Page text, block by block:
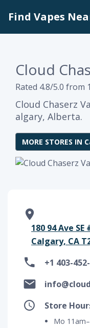
Find Vapes
Cloud
Rated 4.8/5.0 from
Cloud Chaserz
algary, Alberta.
MORE STORES IN
180 94 Ave
Calgary, CA
+1 403-
Store
Mo